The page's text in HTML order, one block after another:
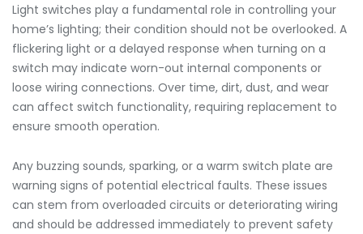
Light switches play a fundamental role in controlling your
home’s lighting; their condition should not be overlooked. A
flickering light or a delayed response when turning on a
switch may indicate worn-out internal components or
loose wiring connections. Over time, dirt, dust, and wear
can affect switch functionality, requiring replacement to
ensure smooth operation.
Any buzzing sounds, sparking, or a warm switch plate are
warning signs of potential electrical faults. These issues
can stem from overloaded circuits or deteriorating wiring
and should be addressed immediately to prevent safety